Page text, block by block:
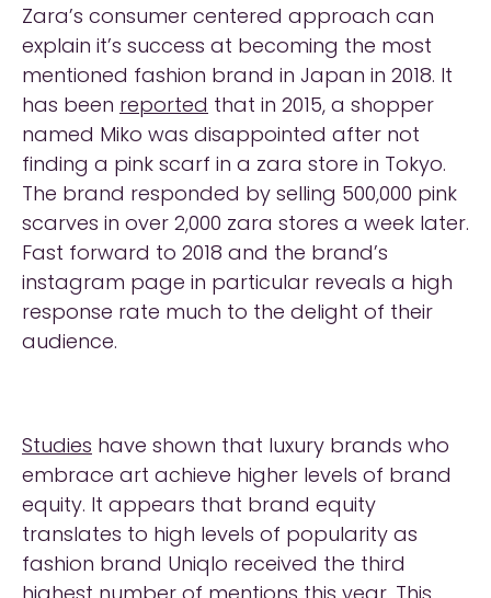
Zara’s consumer centered approach can
explain it’s success at becoming the most
mentioned fashion brand in Japan in 2018. It
has been reported that in 2015, a shopper
named Miko was disappointed after not
finding a pink scarf in a zara store in Tokyo.
The brand responded by selling 500,000 pink
scarves in over 2,000 zara stores a week later.
Fast forward to 2018 and the brand’s
instagram page in particular reveals a high
response rate much to the delight of their
audience.
Studies have shown that luxury brands who
embrace art achieve higher levels of brand
equity. It appears that brand equity
translates to high levels of popularity as
fashion brand Uniqlo received the third